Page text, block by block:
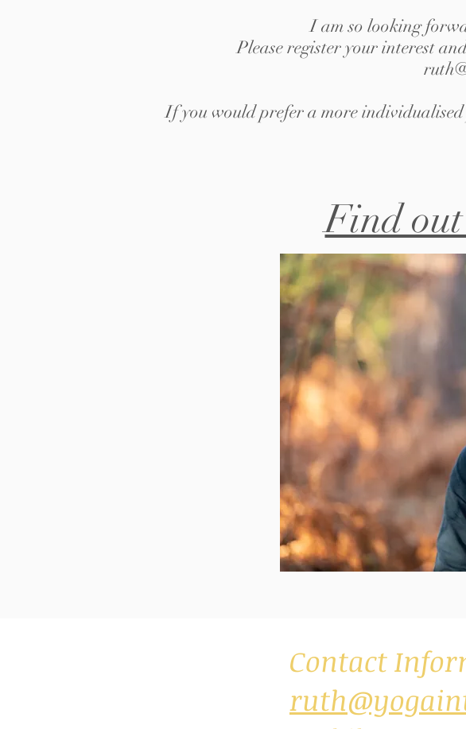
I am so looking
Please register your interest
If you would prefer a more individualised
Find
Contact